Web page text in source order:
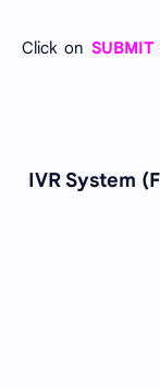
Click on SUBMIT